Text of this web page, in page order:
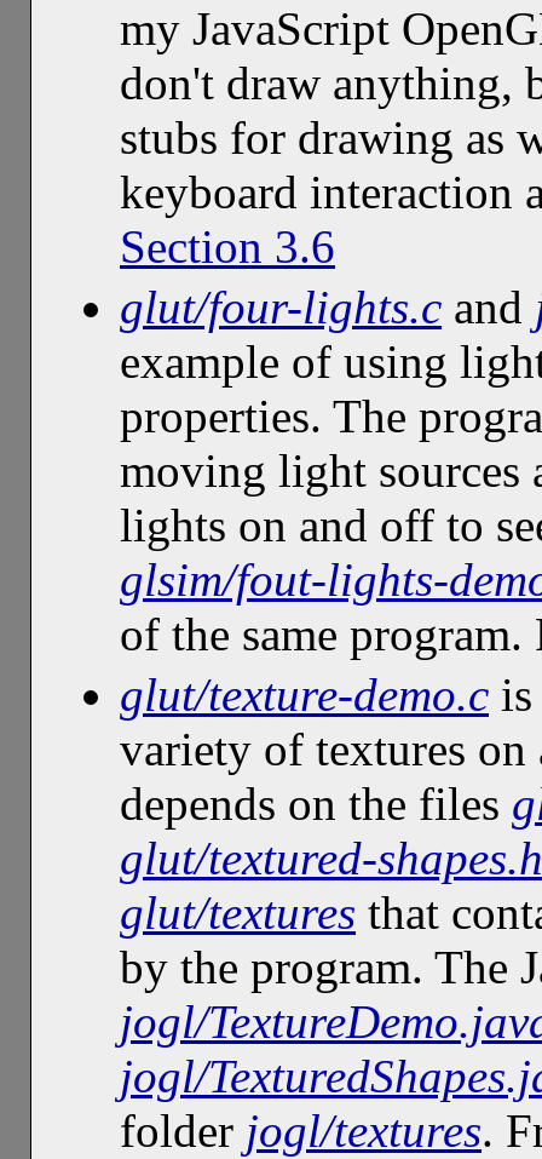
my JavaScript
don't draw anything,
stubs for drawing as
keyboard interaction
Section 3.6
glut/four-lights.c and
example of using
properties. The
moving light sources
lights on and off to
glsim/fout-lights-
of the same
glut/texture-demo.c
variety of textures
depends on the files
glut/textured-shapes.h
glut/textures that
by the program. The
jogl/
jogl/
folder jogl/textures.